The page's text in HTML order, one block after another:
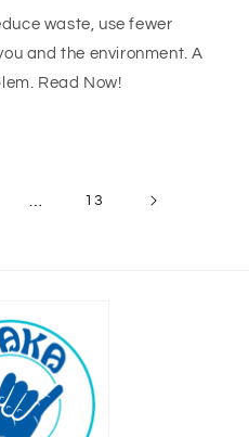
waste, use fewer
and the environment. A
Read Now!
13